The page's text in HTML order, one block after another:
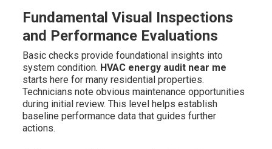
Fundamental Visual Inspections
and Performance Evaluations
Basic checks provide foundational insights into
system condition. HVAC energy audit near me
starts here for many residential properties.
Technicians note obvious maintenance opportunities
during initial review. This level helps establish
baseline performance data that guides further
actions.